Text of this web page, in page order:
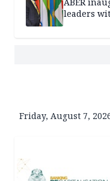
leaders
Friday, August 7,